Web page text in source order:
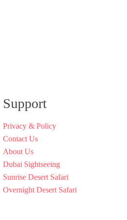
Support
Privacy & Policy
Contact Us
About Us
Dubai Sightseeing
Sunrise Desert Safari
Overnight Desert Safari